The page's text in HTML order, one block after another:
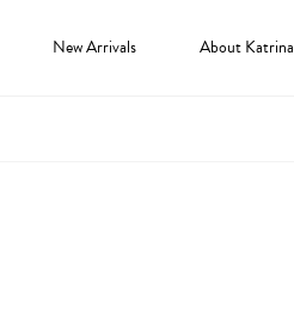
New Arrivals About Katrina